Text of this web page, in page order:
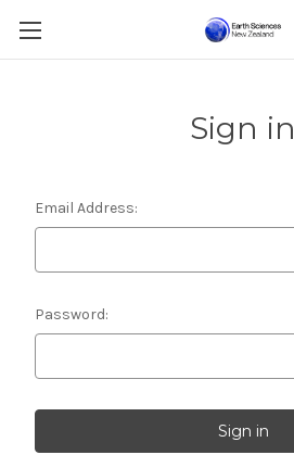
Sign in
Email Address:
Password: